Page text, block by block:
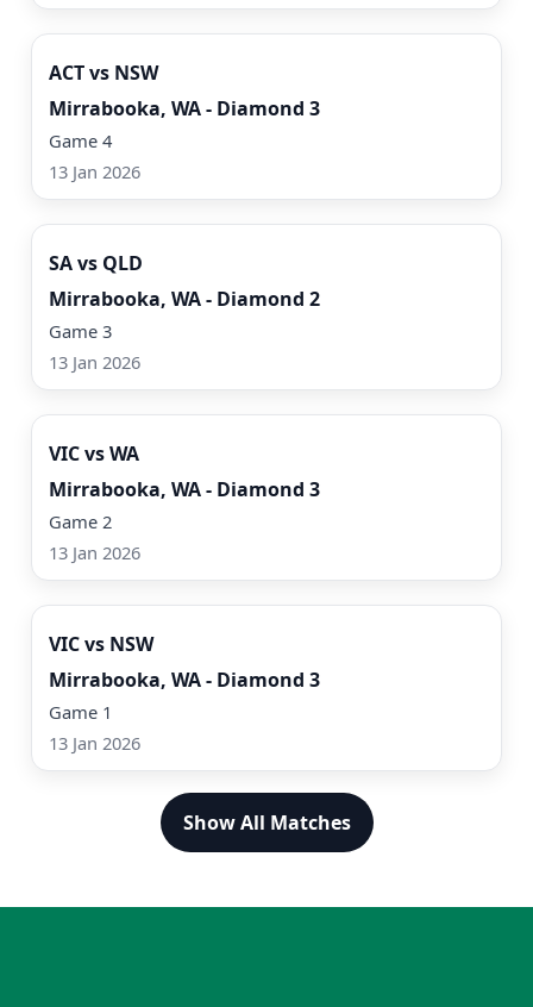
Watch Now
ACT vs NSW
Mirrabooka, WA - Diamond 3
Game 4
13 Jan 2026
Watch Now
SA vs QLD
Mirrabooka, WA - Diamond 2
Game 3
13 Jan 2026
Watch Now
VIC vs WA
Mirrabooka, WA - Diamond 3
Game 2
13 Jan 2026
Watch Now
VIC vs NSW
Mirrabooka, WA - Diamond 3
Game 1
13 Jan 2026
Show All Matches